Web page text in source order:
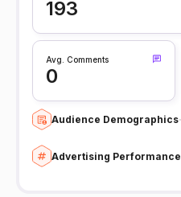
193
Avg. Comments
0
Audience Demographics
Advertising Performance